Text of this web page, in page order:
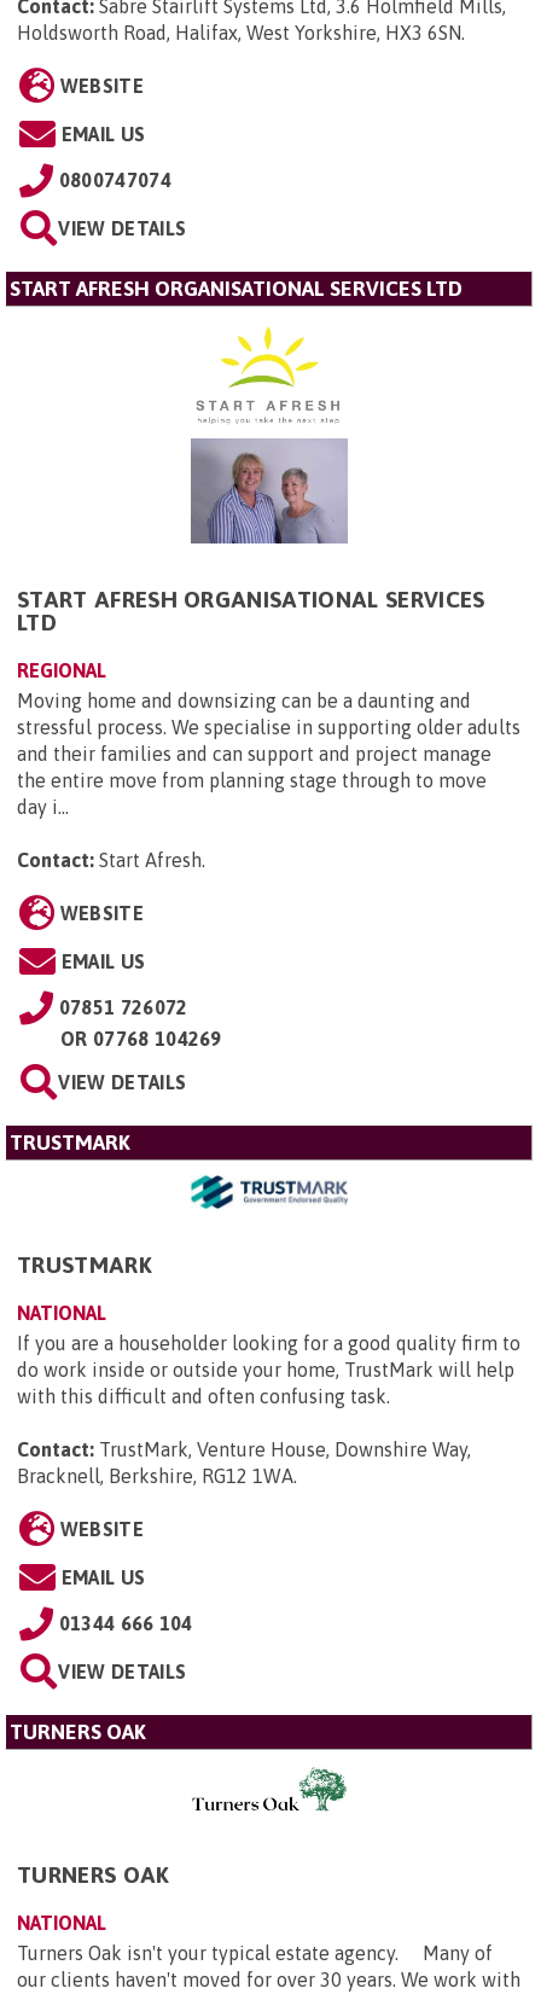
Contact: Sabre Stairlift Systems Ltd, 3.6 Holmfield Mills,
Holdsworth Road, Halifax, West Yorkshire, HX3 6SN.
WEBSITE
EMAIL US
0800747074
VIEW DETAILS
START AFRESH ORGANISATIONAL SERVICES LTD
START AFRESH ORGANISATIONAL SERVICES
LTD
REGIONAL
Moving home and downsizing can be a daunting and
stressful process. We specialise in supporting older adults
and their families and can support and project manage
the entire move from planning stage through to move
day i...
Contact: Start Afresh
WEBSITE
EMAIL US
07851 726072
OR 07768 104269
VIEW DETAILS
TRUSTMARK
TRUSTMARK
NATIONAL
If you are a householder looking for a good quality firm to
do work inside or outside your home, TrustMark will help
with this difficult and often confusing task.
Contact: TrustMark, Venture House, Downshire Way,
Bracknell, Berkshire, RG12 1WA.
WEBSITE
EMAIL US
01344 666 104
VIEW DETAILS
TURNERS OAK
TURNERS OAK
NATIONAL
Turners Oak isn't your typical estate agency. Many of
our clients haven't moved for over 30 years. We work with